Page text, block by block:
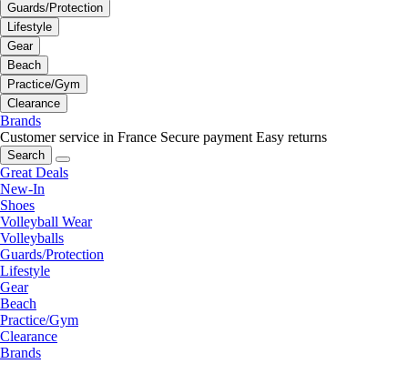
Guards/Protection
Lifestyle
Gear
Beach
Practice/Gym
Clearance
Brands
Customer service in France Secure payment Easy returns
Search
Great Deals
New-In
Shoes
Volleyball Wear
Volleyballs
Guards/Protection
Lifestyle
Gear
Beach
Practice/Gym
Clearance
Brands